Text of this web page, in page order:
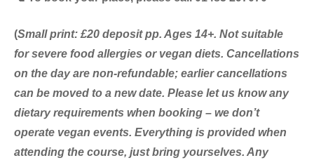
(Small print: £20 deposit pp. Ages 14+. Not suitable
for severe food allergies or vegan diets. Cancellations
on the day are non-refundable; earlier cancellations
can be moved to a new date. Please let us know any
dietary requirements when booking – we don’t
operate vegan events. Everything is provided when
attending the course, just bring yourselves. Any